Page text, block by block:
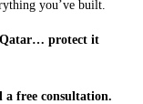
you’ve built.
Qatar… protect it
a free consultation.